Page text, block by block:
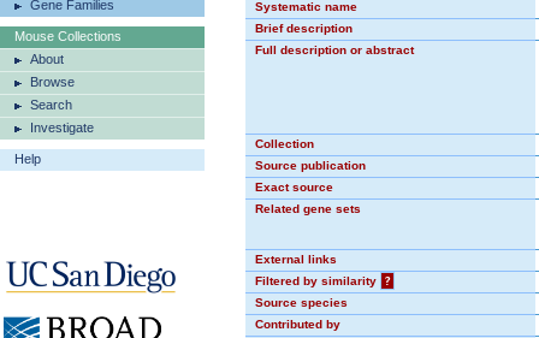
Gene Families
Mouse Collections
About
Browse
Search
Investigate
Help
Systematic name
Brief description
Full description or abstract
Collection
Source publication
Exact source
Related gene sets
External links
Filtered by similarity
?
Source species
Contributed by